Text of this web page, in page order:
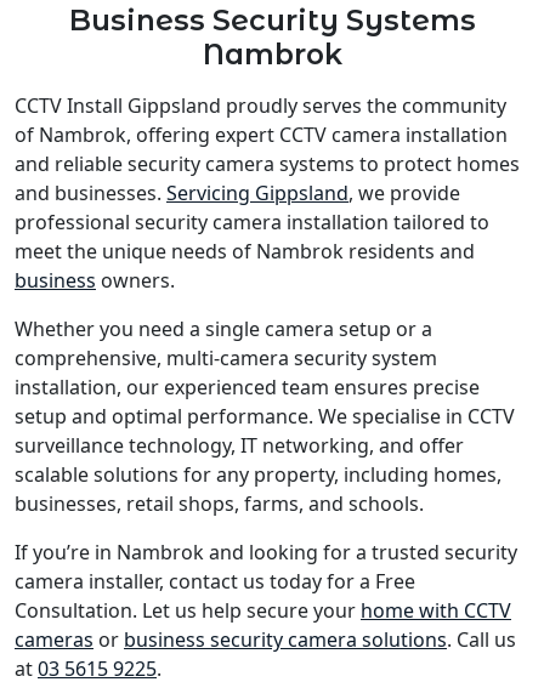
Business Security Systems
Nambrok
CCTV Install Gippsland proudly serves the community
of Nambrok, offering expert CCTV camera installation
and reliable security camera systems to protect homes
and businesses. Servicing Gippsland, we provide
professional security camera installation tailored to
meet the unique needs of Nambrok residents and
business owners.
Whether you need a single camera setup or a
comprehensive, multi-camera security system
installation, our experienced team ensures precise
setup and optimal performance. We specialise in CCTV
surveillance technology, IT networking, and offer
scalable solutions for any property, including homes,
businesses, retail shops, farms, and schools.
If you’re in Nambrok and looking for a trusted security
camera installer, contact us today for a Free
Consultation. Let us help secure your home with CCTV
cameras or business security camera solutions. Call us
at03 5615 9225.